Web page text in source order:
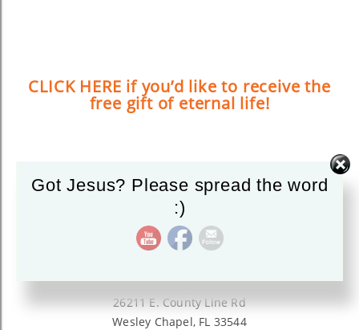
CLICK HERE if you’d like to receive the
free gift of eternal life!
The Wesley Chapel
26211 E. County Line Rd
Wesley Chapel, FL 33544
Got Jesus? Please spread the word
:)